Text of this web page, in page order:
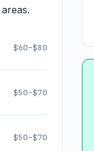
$60–$80
$50–$70
$50–$70